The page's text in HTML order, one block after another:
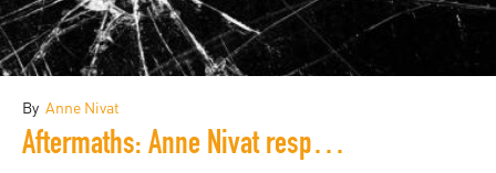
By Anne Nivat
Aftermaths: Anne Nivat responds from Paris